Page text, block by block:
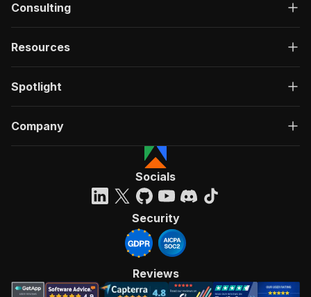
Consulting
Resources
Spotlight
Company
Socials
Security
Reviews